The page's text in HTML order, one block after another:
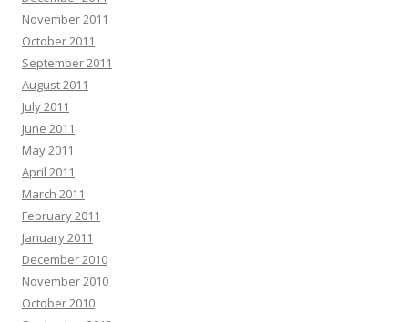
November 2011
October 2011
September 2011
August 2011
July 2011
June 2011
May 2011
April 2011
March 2011
February 2011
January 2011
December 2010
November 2010
October 2010